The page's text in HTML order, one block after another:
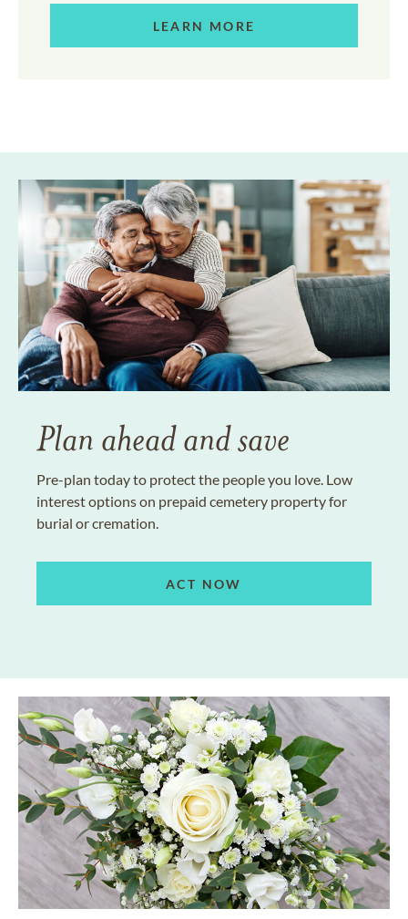
LEARN MORE
Plan ahead and save
Pre-plan today to protect the people you love. Low
interest options on prepaid cemetery property for
burial or cremation.
ACT NOW